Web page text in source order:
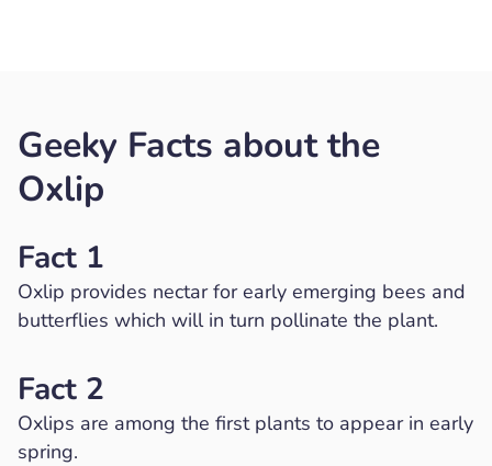
Geeky Facts about the
Oxlip
Fact 1
Oxlip provides nectar for early emerging bees and
butterflies which will in turn pollinate the plant.
Fact 2
Oxlips are among the first plants to appear in early
spring.